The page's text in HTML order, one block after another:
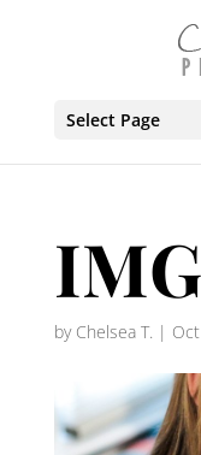
Select Page
by Chelsea T. |